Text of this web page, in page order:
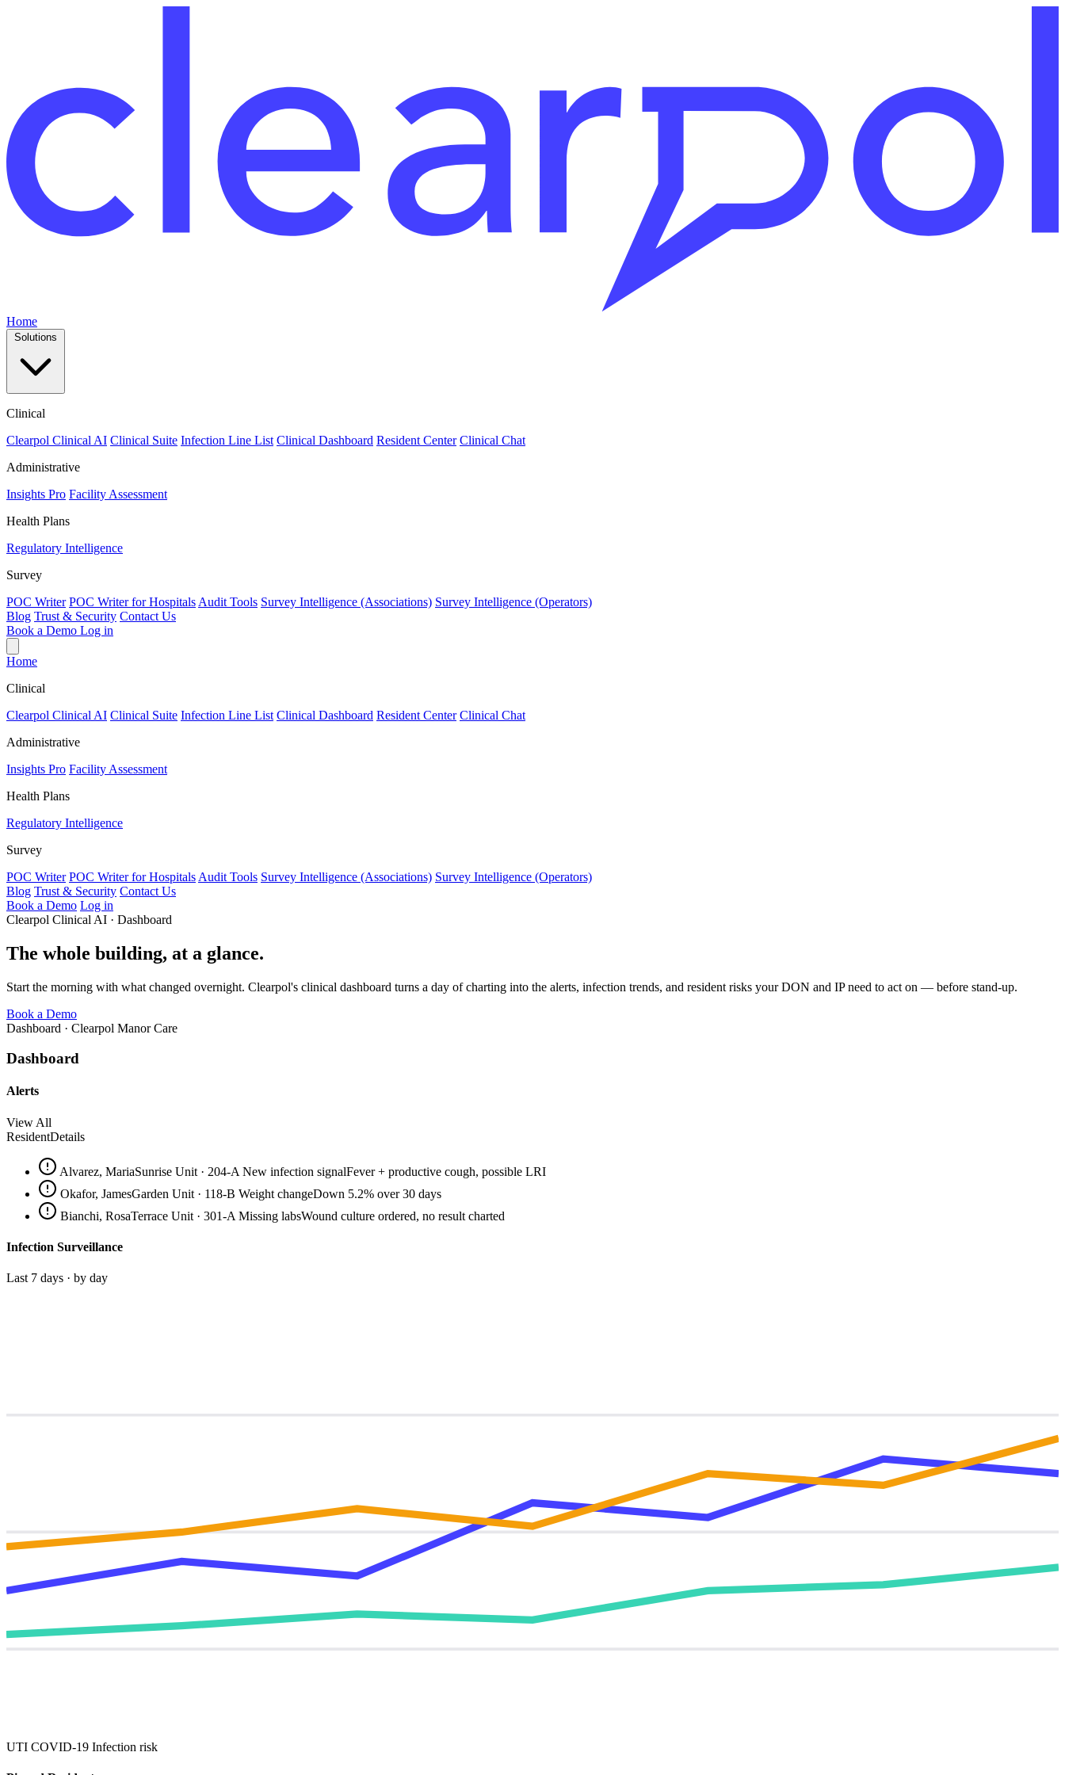
Home
Solutions
Clinical
Clearpol Clinical AI Clinical Suite Infection Line List Clinical Dashboard Resident Center Clinical Chat
Administrative
Insights Pro Facility Assessment
Health Plans
Regulatory Intelligence
Survey
POC Writer POC Writer for Hospitals Audit Tools Survey Intelligence (Associations) Survey Intelligence (Operators)
Blog Trust & Security Contact Us
Book a Demo Log in
Home
Clinical
Clearpol Clinical AI Clinical Suite Infection Line List Clinical Dashboard Resident Center Clinical Chat
Administrative
Insights Pro Facility Assessment
Health Plans
Regulatory Intelligence
Survey
POC Writer POC Writer for Hospitals Audit Tools Survey Intelligence (Associations) Survey Intelligence (Operators)
Blog Trust & Security Contact Us
Book a Demo Log in
Clearpol Clinical AI · Dashboard
The whole building, at a glance.
Start the morning with what changed overnight. Clearpol's clinical dashboard turns a day of charting into the alerts, infection trends, and resident risks your DON and IP need to act on — before stand-up.
Book a Demo
Dashboard · Clearpol Manor Care
Dashboard
Alerts
View All
ResidentDetails
Alvarez, MariaSunrise Unit · 204-A New infection signalFever + productive cough, possible LRI
Okafor, JamesGarden Unit · 118-B Weight changeDown 5.2% over 30 days
Bianchi, RosaTerrace Unit · 301-A Missing labsWound culture ordered, no result charted
Infection Surveillance
Last 7 days · by day
UTI COVID‑19 Infection risk